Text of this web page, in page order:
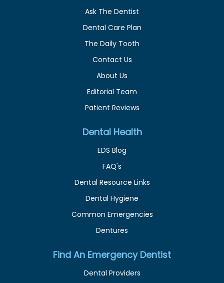
Ask The Dentist
Dental Care Plan
The Daily Tooth
Contact Us
About Us
Editorial Team
Patient Reviews
Dental Health
EDS Blog
FAQ's
Dental Resource Links
Dental Hygiene
Common Emergencies
Dentures
Find An Emergency Dentist
Dental Providers